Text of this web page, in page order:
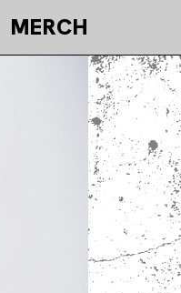
MERCH